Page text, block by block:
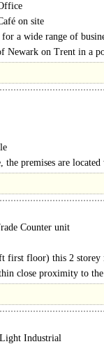
on site
a wide range of
Newark on Trent in a
building providing..
premises are
from much..
Counter unit
first floor) this 2 storey
close proximity to
Lincoln by road and..
Industrial